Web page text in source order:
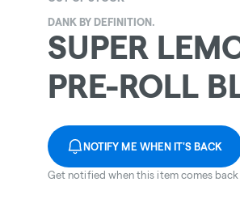
DANK BY DEFINITION.
SUPER
PRE-ROLL
NOTIFY ME WHEN IT'S BACK
Get notified when this item comes